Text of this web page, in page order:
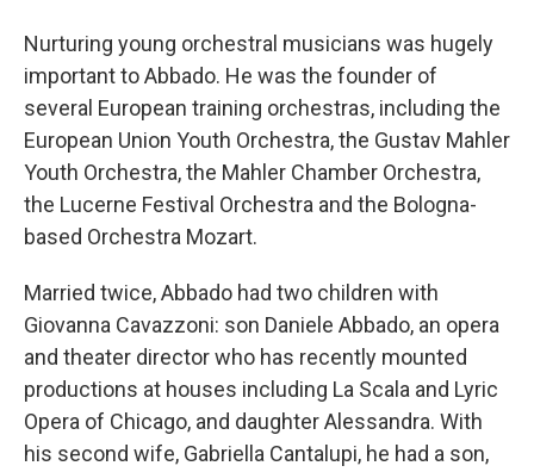
Nurturing young orchestral musicians was hugely
important to Abbado. He was the founder of
several European training orchestras, including the
European Union Youth Orchestra, the Gustav Mahler
Youth Orchestra, the Mahler Chamber Orchestra,
the Lucerne Festival Orchestra and the Bologna-
based Orchestra Mozart.
Married twice, Abbado had two children with
Giovanna Cavazzoni: son Daniele Abbado, an opera
and theater director who has recently mounted
productions at houses including La Scala and Lyric
Opera of Chicago, and daughter Alessandra. With
his second wife, Gabriella Cantalupi, he had a son,